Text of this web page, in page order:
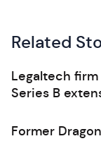
Related
Legaltech
Series B
Former